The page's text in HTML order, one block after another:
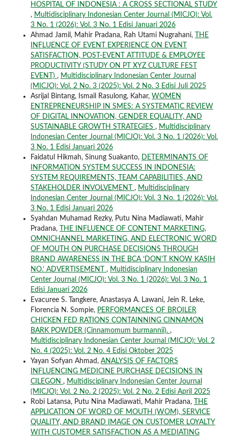
HOSPITAL OF INDONESIA : A CROSS SECTIONAL STUDY
, Multidisciplinary Indonesian Center Journal (MICJO): Vol.
3 No. 1 (2026): Vol. 3 No. 1 Edisi Januari 2026
Ahmad Jamil, Mahir Pradana, Rah Utami Nugrahani,
THE
INFLUENCE OF EVENT EXPERIENCE ON EVENT
SATISFACTION, POST-EVENT ATTITUDE & EMPLOYEE
PRODUCTIVITY (STUDY ON PT XYZ CULTURE FEST
EVENT) , Multidisciplinary Indonesian Center Journal
(MICJO): Vol. 2 No. 3 (2025): Vol. 2 No. 3 Edisi Juli 2025
Asrijal Bintang, Ismail Rasulong, Kahar, WOMEN
ENTREPRENEURSHIP IN SMES: A SYSTEMATIC REVIEW
OF DIGITAL INNOVATION, GENDER EQUALITY, AND
SUSTAINABLE GROWTH STRATEGIES , Multidisciplinary
Indonesian Center Journal (MICJO): Vol. 3 No. 1 (2026): Vol.
3 No. 1 Edisi Januari 2026
Faidatul Hikmah, Sinung Suakanto, DETERMINANTS OF
INFORMATION SYSTEM SUCCESS IN INDONESIA:
SYSTEM REQUIREMENTS, TEAM CAPABILITIES, AND
STAKEHOLDER INVOLVEMENT , Multidisciplinary
Indonesian Center Journal (MICJO): Vol. 3 No. 1 (2026): Vol.
3 No. 1 Edisi Januari 2026
Syahdan Muhamad Rezky, Putu Nina Madiawati, Mahir
Pradana,
THE INFLUENCE OF CONTENT MARKETING,
OMNICHANNEL MARKETING, AND ELECTRONIC WORD
OF MOUTH ON PURCHASE DECISIONS THROUGH
BRAND AWARENESS IN THE BCA ‘DON’T KNOW KASIH
NO.’ ADVERTISEMENT , Multidisciplinary Indonesian
Center Journal (MICJO): Vol. 3 No. 1 (2026): Vol. 3 No. 1
Edisi Januari 2026
Evacuree S. Tangkere, Anastasya A. Lawani, Jein R. Leke,
Florencia N. Sompie, PERFORMANCES OF BROILER
CHICKEN FED RATIONS CONTAINNING CINNAMON
BARK POWDER (Cinnamomum burmannii). ,
Multidisciplinary Indonesian Center Journal (MICJO): Vol. 2
No. 4 (2025): Vol. 2 No. 4 Edisi Oktober 2025
Yayan Sofyan Ahmad, ANALYSIS OF FACTORS
INFLUENCING MEDICINE PURCHASE DECISIONS IN
CILEGON , Multidisciplinary Indonesian Center Journal
(MICJO): Vol. 2 No. 2 (2025): Vol. 2 No. 2 Edisi April 2025
Robi Latansa, Putu Nina Madiawati, Mahir Pradana,
THE
APPLICATION OF WORD OF MOUTH (WOM), SERVICE
QUALITY, AND BRAND IMAGE ON CUSTOMER LOYALTY
WITH CUSTOMER SATISFACTION AS A MEDIATING